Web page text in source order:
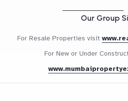
Our Group
For Resale Properties visit
For New or Under